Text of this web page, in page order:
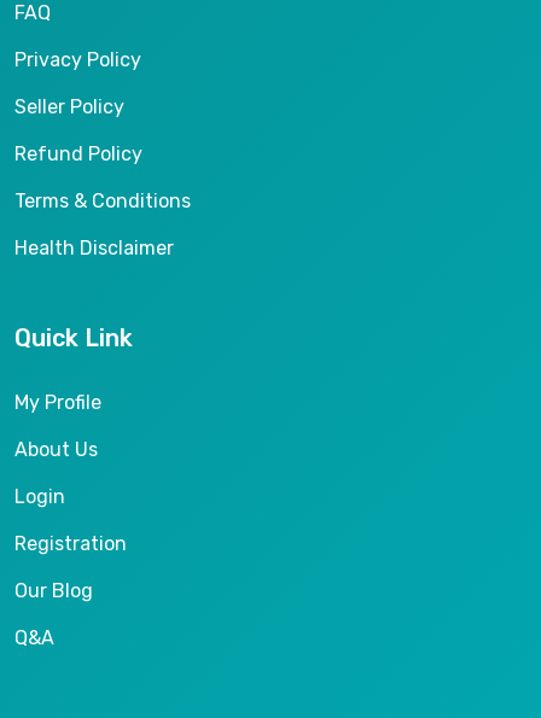
FAQ
Privacy Policy
Seller Policy
Refund Policy
Terms & Conditions
Health Disclaimer
Quick Link
My Profile
About Us
Login
Registration
Our Blog
Q&A